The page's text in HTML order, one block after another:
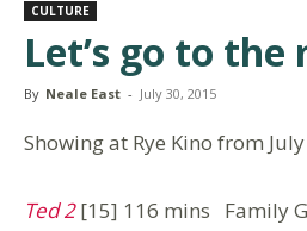
CULTURE
Let’s go to the
By Neale East - July 30, 2015
Showing at Rye Kino from
Ted 2[15] 116 mins Family